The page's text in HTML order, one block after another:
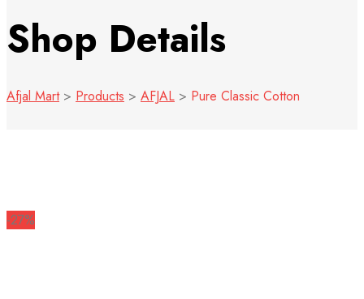
Shop Details
Afjal Mart> Products > AFJAL > Pure Classic Cotton
-27%